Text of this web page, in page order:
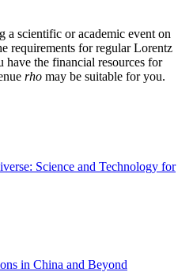
a scientific or academic event on
requirements for regular Lorentz
the financial resources for
rho may be suitable for you.
Science and Technology for
in China and Beyond